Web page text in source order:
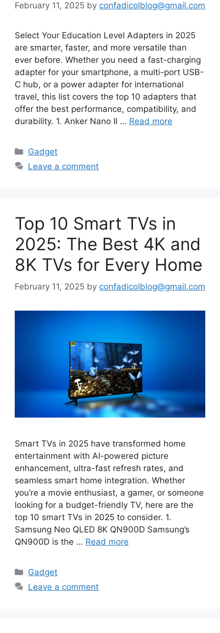
February 11, 2025 by confadicolblog@gmail.com
Select Your Education Level Adapters in 2025
are smarter, faster, and more versatile than
ever before. Whether you need a fast-charging
adapter for your smartphone, a multi-port USB-
C hub, or a power adapter for international
travel, this list covers the top 10 adapters that
offer the best performance, compatibility, and
durability. 1. Anker Nano II … Read more
Categories
Gadget
Leave a comment
Top 10 Smart TVs in
2025: The Best 4K and
8K TVs for Every Home
February 11, 2025 by confadicolblog@gmail.com
Smart TVs in 2025 have transformed home
entertainment with AI-powered picture
enhancement, ultra-fast refresh rates, and
seamless smart home integration. Whether
you’re a movie enthusiast, a gamer, or someone
looking for a budget-friendly TV, here are the
top 10 smart TVs in 2025 to consider. 1.
Samsung Neo QLED 8K QN900D Samsung’s
QN900D is the … Read more
Categories
Gadget
Leave a comment